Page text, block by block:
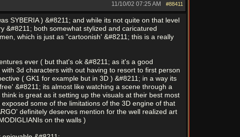
#88411
11/10/02 07:25 AM
SYBERIA ) &#8211; and while its not quite on that level
&#8211; both somewhat stylized and caricatured
which is just as "cartoonish' &#8211; this is a really
ever ( but that's ok &#8211; as it's a good
3d characters with out having to resort to first person
( GK1 for example but in 3D ) &#8211; in a way its
&#8211; its almost like watching a scene through a
is great as it setting up the visuals at their best most
some of the limitations of the 3D engine of that
definitely deserves mention for the well realized art
on the walls )